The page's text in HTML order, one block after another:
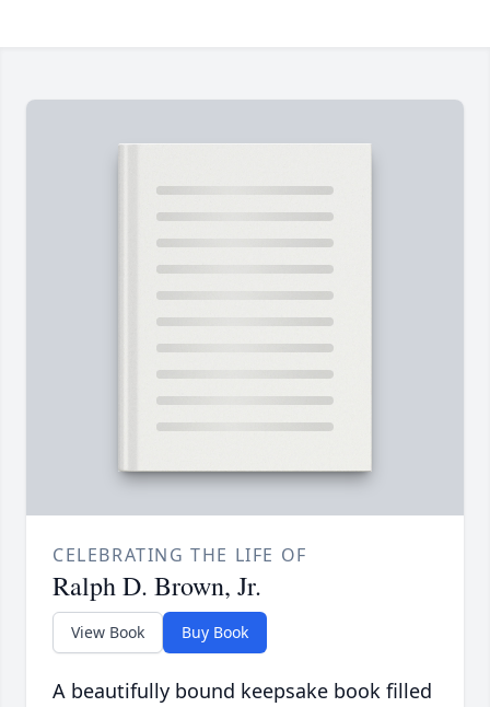
CELEBRATING THE LIFE OF
Ralph D. Brown, Jr.
View Book Buy Book
A beautifully bound keepsake book filled